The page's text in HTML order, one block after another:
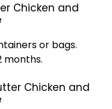
Chicken and
or bags.
months.
Chicken and